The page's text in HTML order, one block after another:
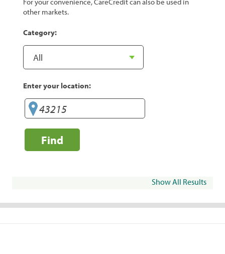
other markets.
Category:
Enter your location:
Find
Show All Results